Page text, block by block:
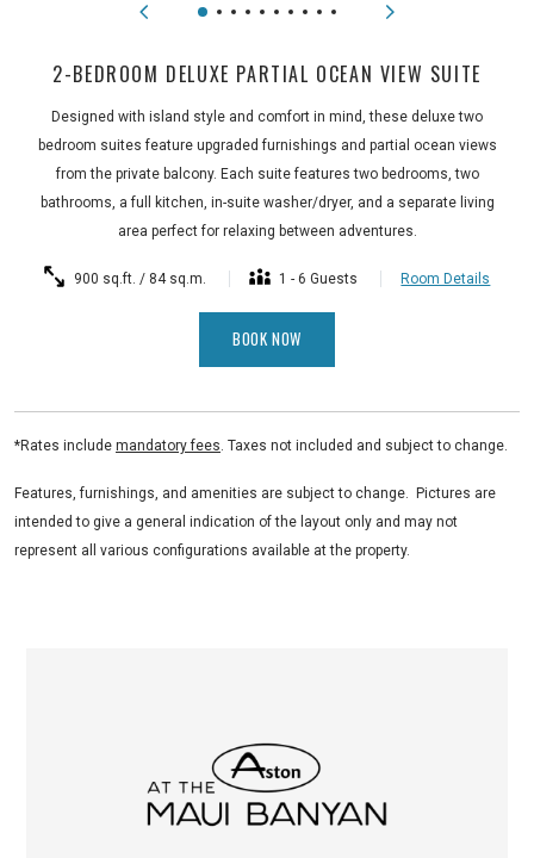
2-BEDROOM DELUXE PARTIAL OCEAN VIEW SUITE
Designed with island style and comfort in mind, these deluxe two
bedroom suites feature upgraded furnishings and partial ocean views
from the private balcony. Each suite features two bedrooms, two
bathrooms, a full kitchen, in-suite washer/dryer, and a separate living
area perfect for relaxing between adventures.
900 sq.ft. / 84 sq.m. 1 - 6 Guests Room Details
BOOK NOW
*Rates include mandatory fees . Taxes not included and subject to change.
Features, furnishings, and amenities are subject to change. Pictures are
intended to give a general indication of the layout only and may not
represent all various configurations available at the property.